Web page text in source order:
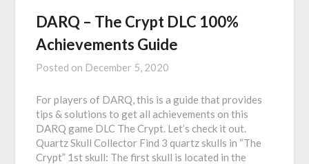
DARQ – The Crypt DLC 100%
Achievements Guide
Posted on December 5, 2020
For players of DARQ, this is a guide that provides
tips & solutions to get all achievements on this
DARQ game DLC The Crypt. Let’s check it out.
Quartz Skull Collector Find 3 quartz skulls in “The
Crypt” 1st skull: The first skull is located in the